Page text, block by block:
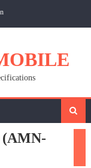
(AMN-